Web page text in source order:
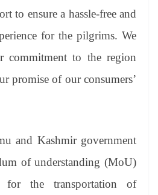
to ensure a hassle-free and
for the pilgrims. We
commitment to the region
promise of our consumers’
and Kashmir government
of understanding (MoU)
the transportation of